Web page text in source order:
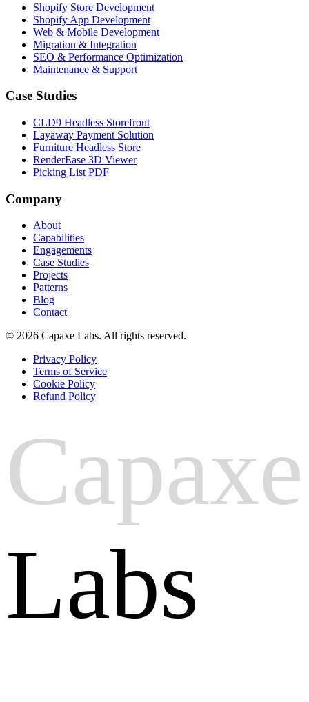
Shopify Store Development
Shopify App Development
Web & Mobile Development
Migration & Integration
SEO & Performance Optimization
Maintenance & Support
Case Studies
CLD9 Headless Storefront
Layaway Payment Solution
Furniture Headless Store
RenderEase 3D Viewer
Picking List PDF
Company
About
Capabilities
Engagements
Case Studies
Projects
Patterns
Blog
Contact
© 2026 Capaxe Labs. All rights reserved.
Privacy Policy
Terms of Service
Cookie Policy
Refund Policy
Capaxe
Labs